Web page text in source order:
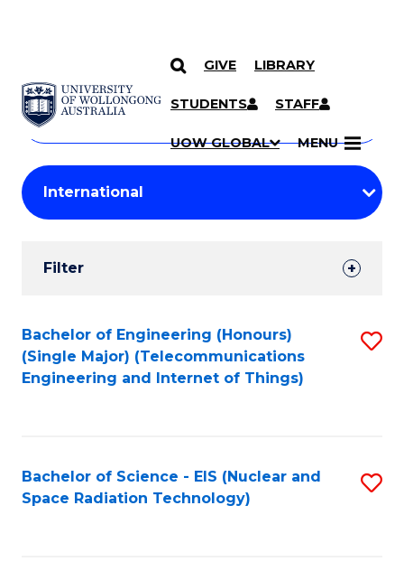
SKIP TO CONTENT
GIVE LIBRARY
STUDENTS STAFF
UOW GLOBAL MENU
Search
Courses
Search
courses
keyword
Student
Results
Filter
Search
Results
Bachelor of Engineering (Honours)
(Single Major) (Telecommunications
Engineering and Internet of Things)
Bachelor of Science - EIS (Nuclear and
Space Radiation Technology)